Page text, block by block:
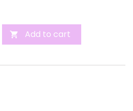
 Add to cart